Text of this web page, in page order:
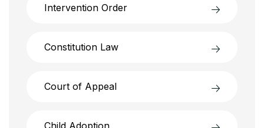
Intervention Order
Constitution Law
Court of Appeal